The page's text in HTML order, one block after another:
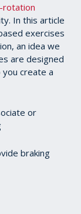
rotation
In this article
exercises
an idea we
are designed
create a
or
braking